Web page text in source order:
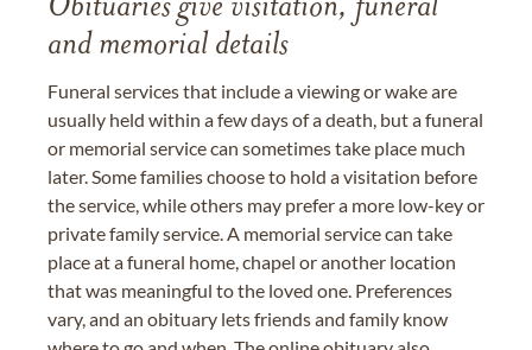
Obituaries give visitation, funeral
and memorial details
Funeral services that include a viewing or wake are
usually held within a few days of a death, but a funeral
or memorial service can sometimes take place much
later. Some families choose to hold a visitation before
the service, while others may prefer a more low-key or
private family service. A memorial service can take
place at a funeral home, chapel or another location
that was meaningful to the loved one. Preferences
vary, and an obituary lets friends and family know